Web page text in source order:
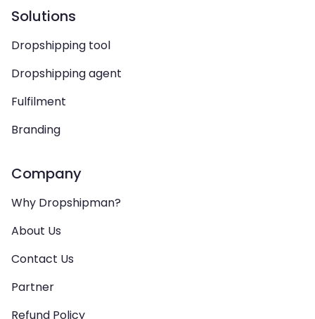
Solutions
Dropshipping tool
Dropshipping agent
Fulfilment
Branding
Company
Why Dropshipman?
About Us
Contact Us
Partner
Refund Policy